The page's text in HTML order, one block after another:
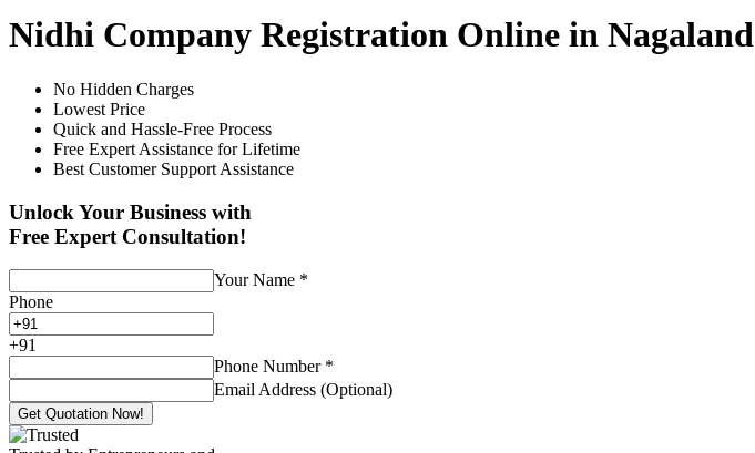
Nidhi Company Registration Online in Nagaland
No Hidden Charges
Lowest Price
Quick and Hassle-Free Process
Free Expert Assistance for Lifetime
Best Customer Support Assistance
Unlock Your Business with
Free Expert Consultation!
Your Name *
Phone
+91
Phone Number *
Email Address (Optional)
Get Quotation Now!